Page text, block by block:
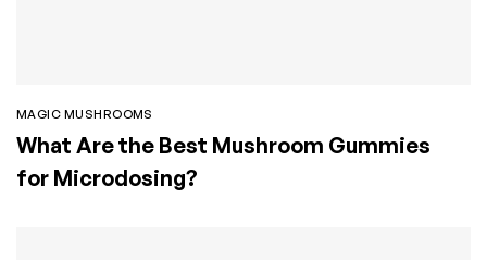
MAGIC MUSHROOMS
What Are the Best Mushroom Gummies
for Microdosing?